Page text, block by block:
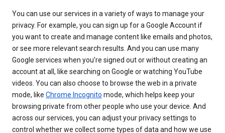
You can use our services in a variety of ways to manage your
privacy. For example, you can sign up for a Google Account if
you want to create and manage content like emails and photos,
or see more relevant search results. And you can use many
Google services when you’re signed out or without creating an
account at all, like searching on Google or watching YouTube
videos. You can also choose to browse the web in a private
mode, like Chrome Incognito mode, which helps keep your
browsing private from other people who use your device. And
across our services, you can adjust your privacy settings to
control whether we collect some types of data and how we use